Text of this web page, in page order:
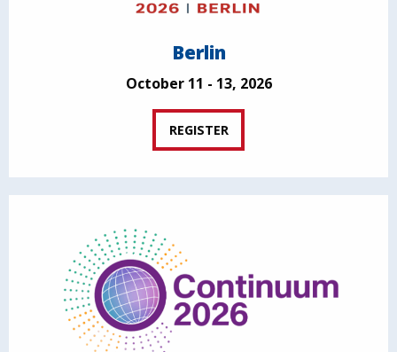
Berlin
October 11 - 13, 2026
REGISTER